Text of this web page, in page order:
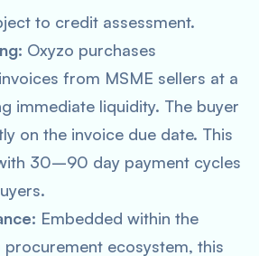
to credit assessment.
Oxyzo purchases
from MSME sellers at a
immediate liquidity. The buyer
on the invoice due date. This
30–90 day payment cycles
Embedded within the
procurement ecosystem, this